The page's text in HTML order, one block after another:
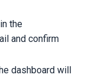
the
and confirm
dashboard will